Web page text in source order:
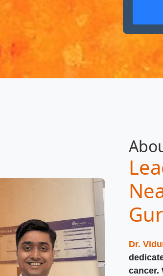
Dr.
cancer.